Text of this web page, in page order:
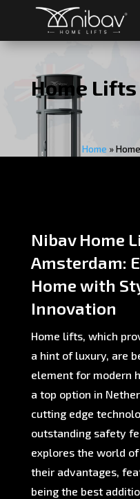
Home
Home »
Nibav Home
Amsterdam:
Home with
Innovation
Home lifts, which
a hint of luxury, are
element for modern
a top option in
cutting edge
outstanding safety
explores the world
their advantages,
being the best